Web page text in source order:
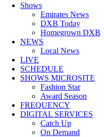
Shows
Emirates News
DXB Today
Homegrown DXB
NEWS
Local News
LIVE
SCHEDULE
SHOWS MICROSITE
Fashion Star
Award Season
FREQUENCY
DIGITAL SERVICES
Catch Up
On Demand